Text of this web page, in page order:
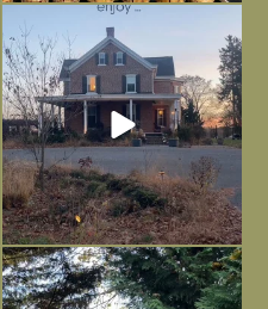
Long summer days are glorious, but
I’m grateful
Nov 13
All Hallows’ Eve at Maplehurst. Sweet,
spooky fun ...
Nov 1